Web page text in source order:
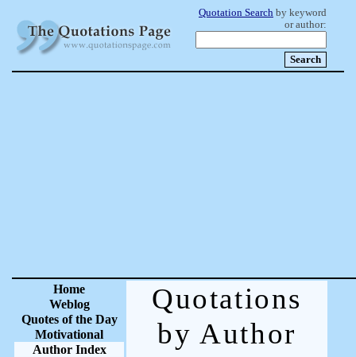
Quotation Search by keyword
or author:
Home
Weblog
Quotes of the Day
Motivational
Author Index
Quotations
by Author